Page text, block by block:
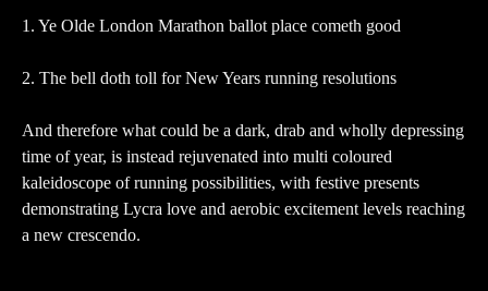
1. Ye Olde London Marathon ballot place cometh good
2. The bell doth toll for New Years running resolutions
And therefore what could be a dark, drab and wholly depressing
time of year, is instead rejuvenated into multi coloured
kaleidoscope of running possibilities, with festive presents
demonstrating Lycra love and aerobic excitement levels reaching
a new crescendo.